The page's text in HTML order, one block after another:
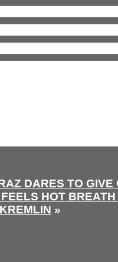
DARES TO GIVE
HOT
»